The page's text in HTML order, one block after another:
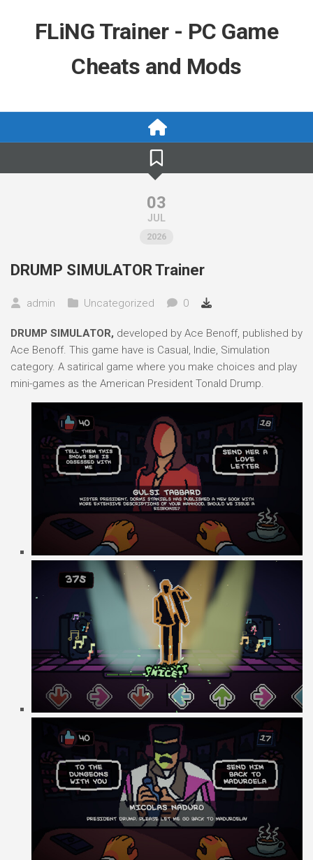
FLiNG Trainer - PC Game
Cheats and Mods
03
JUL
2026
DRUMP SIMULATOR Trainer
admin Uncategorized 0
DRUMP SIMULATOR, developed by Ace Benoff, published by
Ace Benoff. This game have is Casual, Indie, Simulation
category. A satirical game where you make choices and play
mini-games as the American President Tonald Drump.